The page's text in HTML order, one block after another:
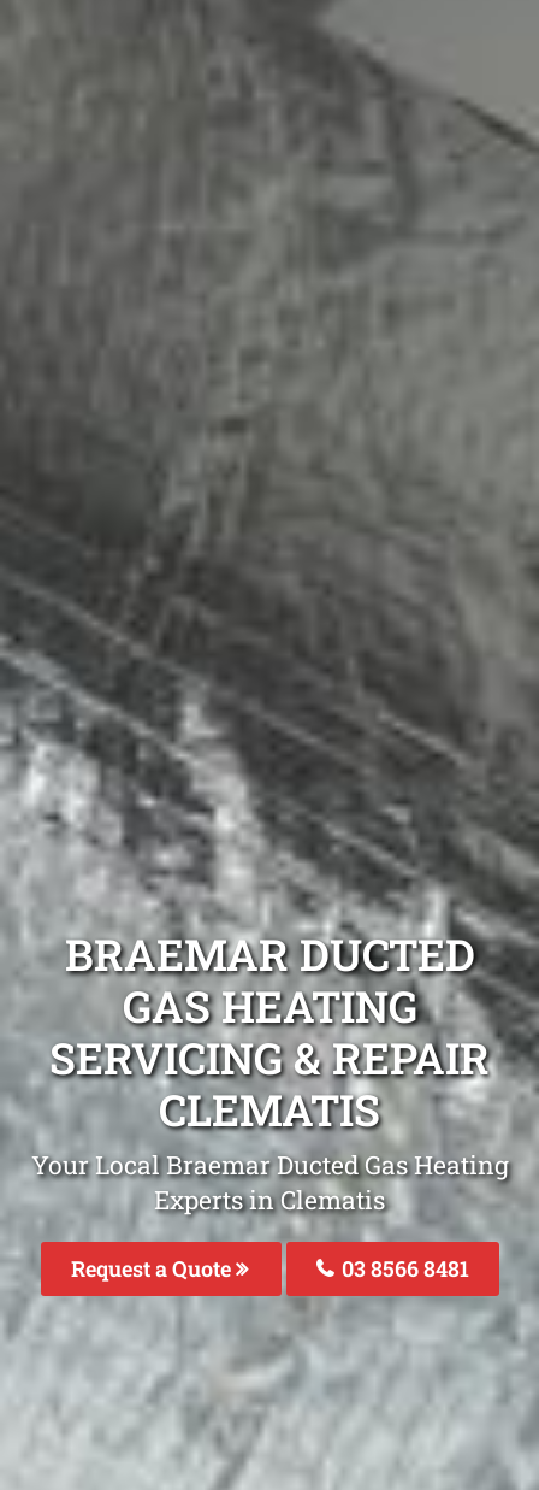
BRAEMAR DUCTED
GAS HEATING
SERVICING & REPAIR
CLEMATIS
Your Local Braemar Ducted Gas Heating
Experts in Clematis
Request a Quote 03 8566 8481